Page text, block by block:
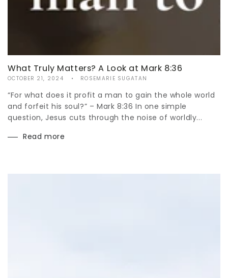
What Truly Matters? A Look at Mark 8:36
OCTOBER 21, 2024 ROSEMARIE SUGATAN
“For what does it profit a man to gain the whole world
and forfeit his soul?” – Mark 8:36 In one simple
question, Jesus cuts through the noise of worldly...
Read more